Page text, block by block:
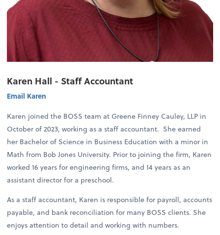
Karen Hall - Staff Accountant
Email Karen
Karen joined the BOSS team at Greene Finney Cauley, LLP in
October of 2023, working as a staff accountant. She earned
her Bachelor of Science in Business Education with a minor in
Math from Bob Jones University. Prior to joining the firm, Karen
worked 16 years for engineering firms, and 14 years as an
assistant director for a preschool.
As a staff accountant, Karen is responsible for payroll, accounts
payable, and bank reconciliation for many BOSS clients. She
enjoys attention to detail and working with numbers.